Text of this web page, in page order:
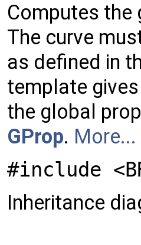
Computes the
The curve
as defined in
template
the global
GProp. More...
#include
Inheritance